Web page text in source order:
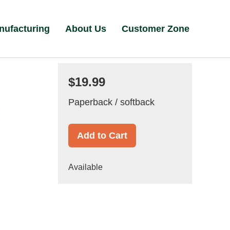
About Us Customer Zone
$19.99
Paperback / softback
Add to Cart
Available